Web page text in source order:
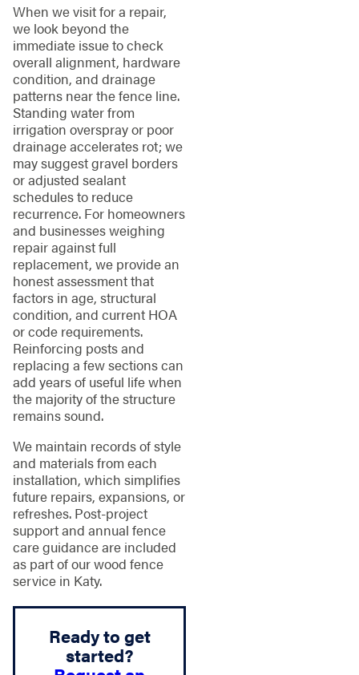
When we visit for a repair,
we look beyond the
immediate issue to check
overall alignment, hardware
condition, and drainage
patterns near the fence line.
Standing water from
irrigation overspray or poor
drainage accelerates rot; we
may suggest gravel borders
or adjusted sealant
schedules to reduce
recurrence. For homeowners
and businesses weighing
repair against full
replacement, we provide an
honest assessment that
factors in age, structural
condition, and current HOA
or code requirements.
Reinforcing posts and
replacing a few sections can
add years of useful life when
the majority of the structure
remains sound.
We maintain records of style
and materials from each
installation, which simplifies
future repairs, expansions, or
refreshes. Post-project
support and annual fence
care guidance are included
as part of our wood fence
service in Katy.
Ready to get
started?